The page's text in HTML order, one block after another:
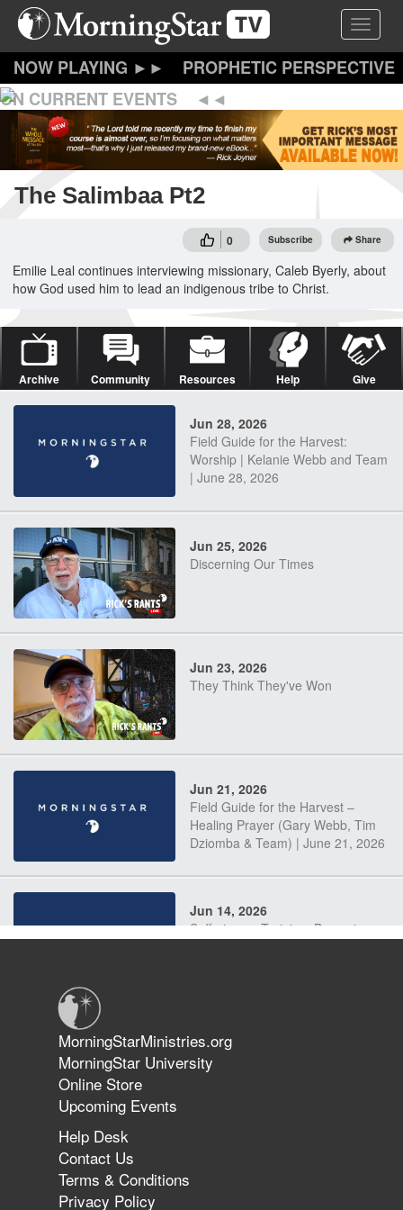
Skip
content
Toggle
PROPHETIC PERSPECTIVE
ON CURRENT EVENTS
The Salimbaa Pt2
0 Subscribe Share
Emilie Leal continues interviewing missionary, Caleb Byerly, about
how God used him to lead an indigenous tribe to Christ.
Archive Community Resources Help Give
Jun 28, 2026
Field Guide for the Harvest:
Worship | Kelanie Webb and Team
| June 28, 2026
Jun 25, 2026
Discerning Our Times
Jun 23, 2026
They Think They've Won
Jun 21, 2026
Field Guide for the Harvest –
Healing Prayer (Gary Webb, Tim
Dziomba & Team) | June 21, 2026
Jun 14, 2026
Suffering as Training: Becoming
The 747 Dream Revealed What
Happened to MorningStar
MorningStarMinistries.org
MorningStar University
Online Store
Upcoming Events
Help Desk
Contact Us
Terms & Conditions
Privacy Policy